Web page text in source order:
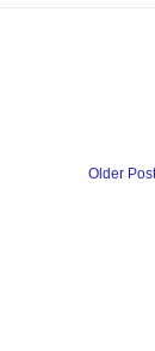
Older Post